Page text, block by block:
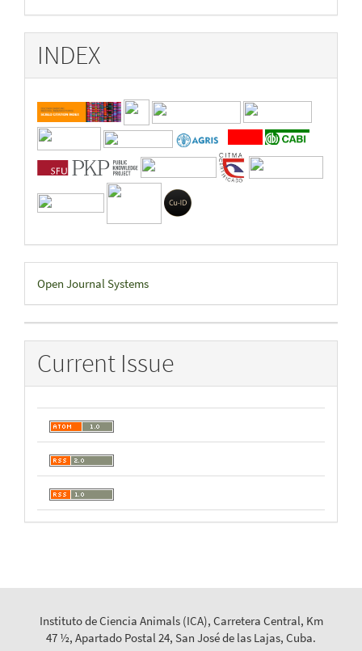
INDEX
Developed
By
Open Journal Systems
Current Issue
Instituto de Ciencia Animals (ICA), Carretera Central, Km
47 ½, Apartado Postal 24, San José de las Lajas, Cuba.